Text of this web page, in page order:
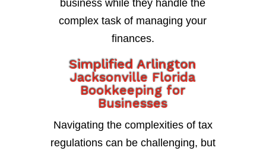
business while they handle the
complex task of managing your
finances.
Simplified Arlington
Jacksonville Florida
Bookkeeping for
Businesses
Navigating the complexities of tax
regulations can be challenging, but